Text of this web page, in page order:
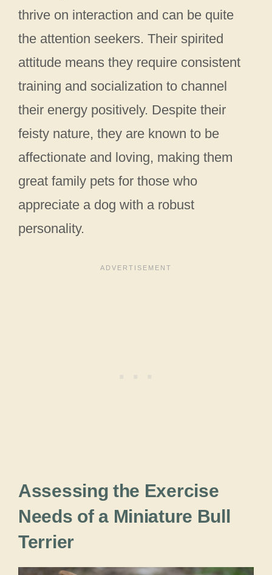
thrive on interaction and can be quite
the attention seekers. Their spirited
attitude means they require consistent
training and socialization to channel
their energy positively. Despite their
feisty nature, they are known to be
affectionate and loving, making them
great family pets for those who
appreciate a dog with a robust
personality.
Assessing the Exercise
Needs of a Miniature Bull
Terrier